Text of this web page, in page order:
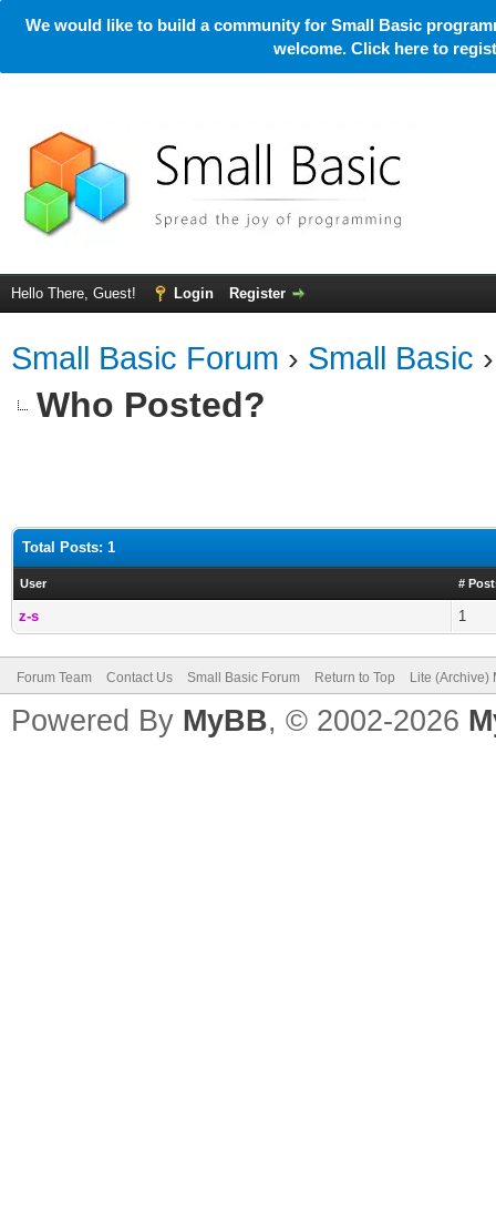
We would like to build a community for Small Basic
welcome. Click here to
Hello There, Guest! Login Register
Small Basic Forum › Small Basic
Who Posted?
Total Posts: 1
User #
z-s 1
Forum Team Contact Us Small Basic Forum Return to Top Lite (Archive)
Powered By MyBB, © 2002-2026